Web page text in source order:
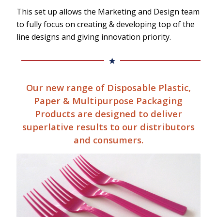
This set up allows the Marketing and Design team
to fully focus on creating & developing top of the
line designs and giving innovation priority.
Our new range of Disposable Plastic,
Paper & Multipurpose Packaging
Products are designed to deliver
superlative results to our distributors
and consumers.